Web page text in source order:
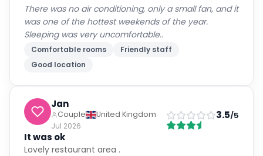
There was no air conditioning, only a small fan, and it
was one of the hottest weekends of the year.
Sleeping was very uncomfortable..
Comfortable rooms
Friendly staff
Good location
Jan
Couple
United Kingdom
Jul 2026
3.5/5
It was ok
Lovely restaurant area .